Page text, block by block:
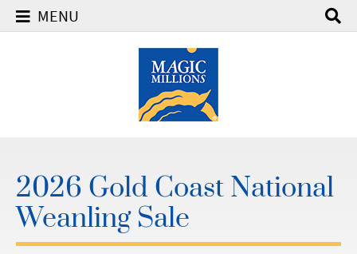
MENU
2026 Gold Coast National
Weanling Sale